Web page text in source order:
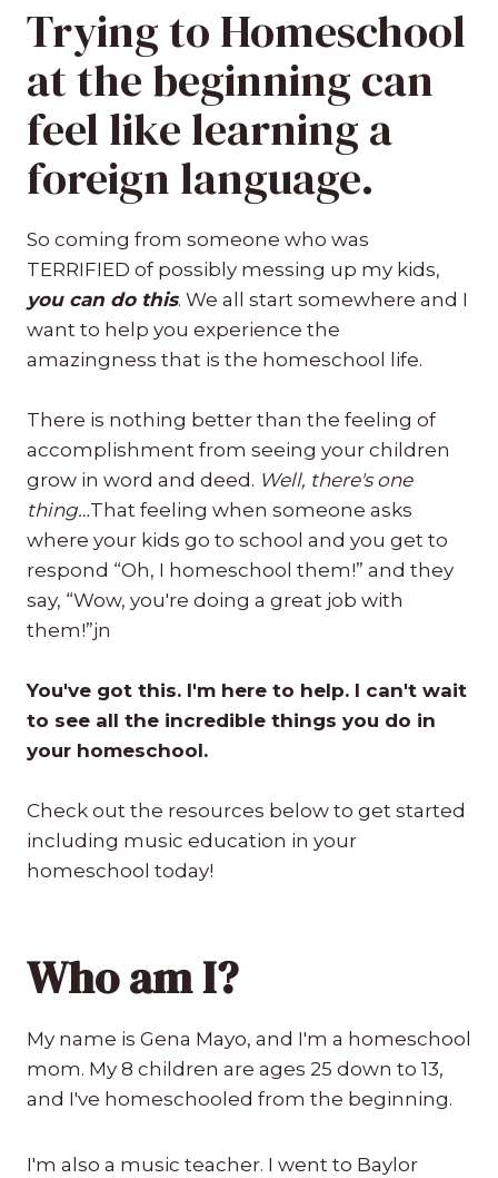
Trying to Homeschool
at the beginning can
feel like learning a
foreign language.
So coming from someone who was
TERRIFIED of possibly messing up my kids,
you can do this. We all start somewhere and I
want to help you experience the
amazingness that is the homeschool life.
There is nothing better than the feeling of
accomplishment from seeing your children
grow in word and deed. Well, there's one
thing…That feeling when someone asks
where your kids go to school and you get to
respond “Oh, I homeschool them!” and they
say, “Wow, you're doing a great job with
them!”jn
You've got this. I'm here to help. I can't wait
to see all the incredible things you do in
your homeschool.
Check out the resources below to get started
including music education in your
homeschool today!
Who am I?
My name is Gena Mayo, and I'm a homeschool
mom. My 8 children are ages 25 down to 13,
and I've homeschooled from the beginning.
I'm also a music teacher. I went to Baylor